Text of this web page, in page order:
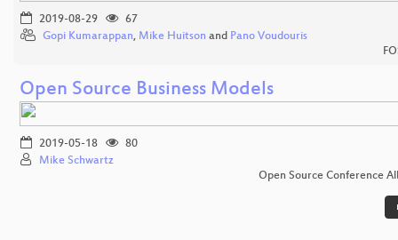
2019-08-29
67
Gopi Kumarappan, Mike Huitson and Pano Voudouris
Open Source Business Models
2019-05-18
80
Mike Schwartz
Open Source Conference